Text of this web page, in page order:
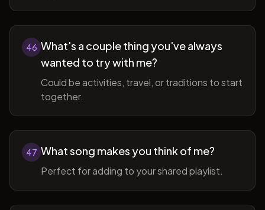
46 What's a couple thing you've always
wanted to try with me?
Could be activities, travel, or traditions to start
together.
47 What song makes you think of me?
Perfect for adding to your shared playlist.